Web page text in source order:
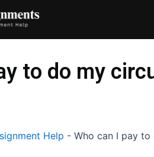
to do my
Help - Who can I pay